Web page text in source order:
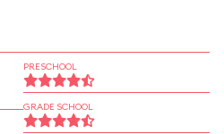
PRESCHOOL
GRADE SCHOOL